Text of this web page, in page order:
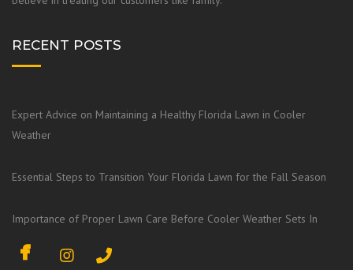
RECENT POSTS
Expert Advice on Maintaining a Healthy Florida Lawn in Cooler
Weather
Essential Steps to Transition Your Florida Lawn for the Fall Season
Importance of Proper Lawn Care Before Cooler Weather Sets In
I